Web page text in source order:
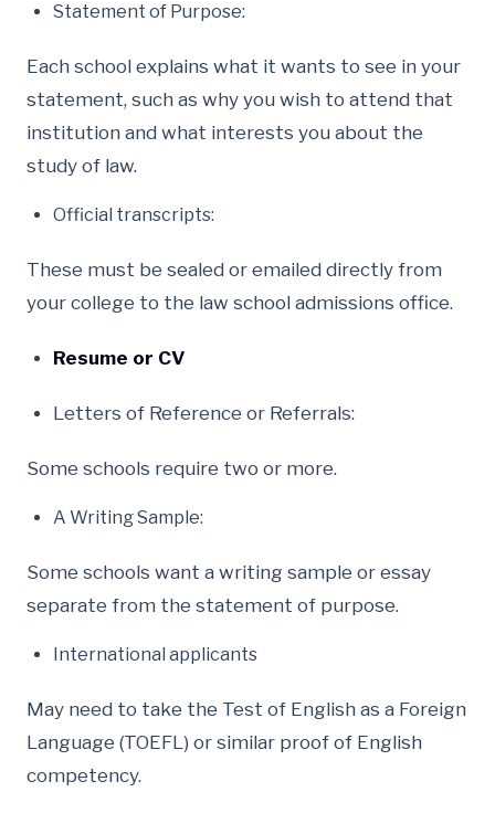
Statement of Purpose:
Each school explains what it wants to see in your
statement, such as why you wish to attend that
institution and what interests you about the
study of law.
Official transcripts:
These must be sealed or emailed directly from
your college to the law school admissions office.
Resume or CV
Letters of Reference or Referrals:
Some schools require two or more.
A Writing Sample:
Some schools want a writing sample or essay
separate from the statement of purpose.
International applicants
May need to take the Test of English as a Foreign
Language (TOEFL) or similar proof of English
competency.